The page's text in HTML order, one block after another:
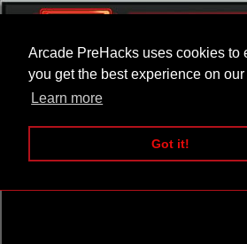
Arcade PreHacks uses cookies to
you get the best experience on
Learn more
Got it!
ARCADE BEAT EM UP